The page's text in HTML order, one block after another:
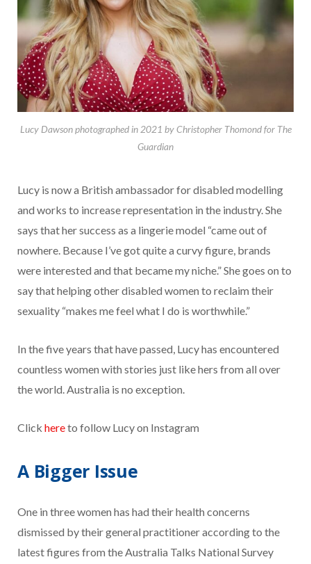
Lucy Dawson photographed in 2021 by Christopher Thomond for The
Guardian
Lucy is now a British ambassador for disabled modelling
and works to increase representation in the industry. She
says that her success as a lingerie model “came out of
nowhere. Because I’ve got quite a curvy figure, brands
were interested and that became my niche.” She goes on to
say that helping other disabled women to reclaim their
sexuality “makes me feel what I do is worthwhile.”
In the five years that have passed, Lucy has encountered
countless women with stories just like hers from all over
the world. Australia is no exception.
Click hereto follow Lucy on Instagram
A Bigger Issue
One in three women has had their health concerns
dismissed by their general practitioner according to the
latest figures from the Australia Talks National Survey